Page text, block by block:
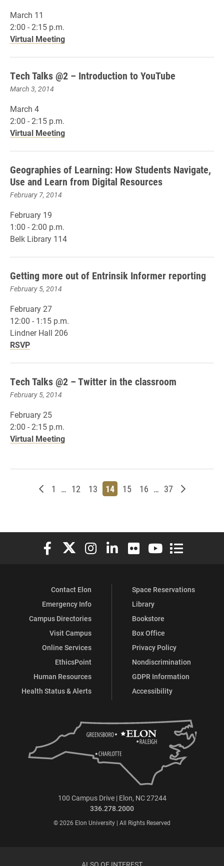
March 11
2:00 - 2:15 p.m.
Virtual Meeting
Tech Talks @2 – Introduction to YouTube
March 3, 2014
March 4
2:00 - 2:15 p.m.
Virtual Meeting
Geographies of Learning: How Students Navigate,
Use and Learn from Digital Resources
February 7, 2014
February 19
1:00 - 2:00 p.m.
Belk Library 114
Getting more out of Entrinsik Informer reporting
February 5, 2014
February 27
12:00 - 1:15 p.m.
Lindner Hall 206
RSVP
Tech Talks @2 – Twitter in the classroom
February 5, 2014
February 25
2:00 - 2:15 p.m.
Virtual Meeting
Newer posts
Page
1 … Page
12 Page
13 Page
14 Page
15 Page
16 … Page
37 Older
Elon University Facebook
Elon University X (formerly Twitter)
Elon University Instagram
Elon University LinkedIn
Elon University Flickr
Elon University
Elon
Contact Elon
Emergency Info
Campus Directories
Visit Campus
Online Services
EthicsPoint
Human Resources
Health Status & Alerts
Space Reservations
Library
Bookstore
Box Office
Privacy Policy
Nondiscrimination
GDPR Information
Accessibility
100 Campus Drive | Elon, NC 27244
336.278.2000
© 2026 Elon University | All Rights Reserved